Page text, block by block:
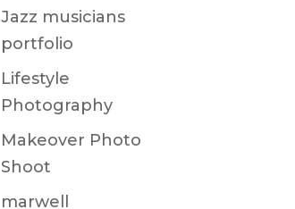
Jazz musicians
portfolio
Lifestyle
Photography
Makeover Photo
Shoot
marwell